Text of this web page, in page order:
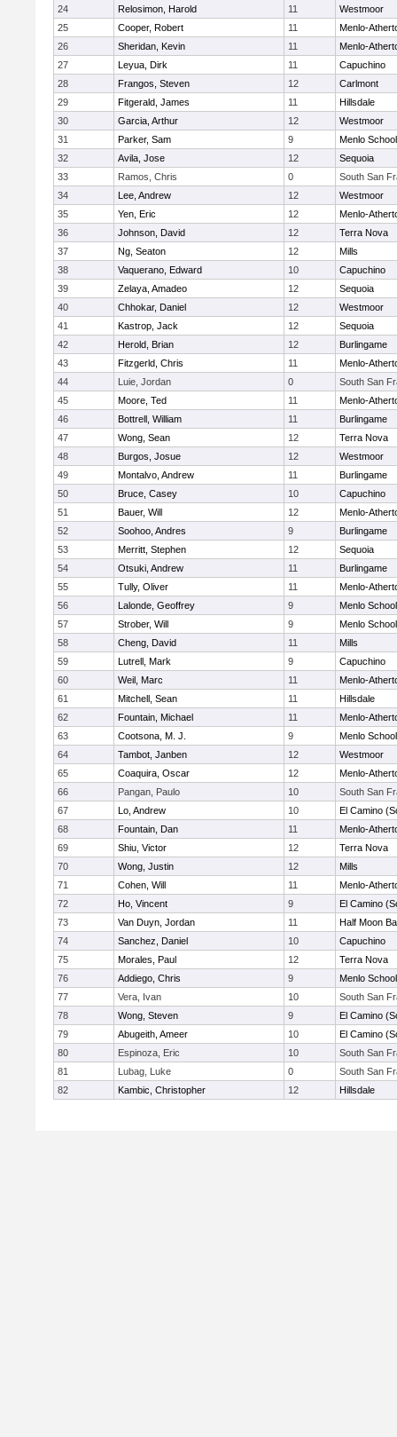
24
Relosimon, Harold 11
Westmoor
25
Cooper, Robert 11
Menlo-
26
Sheridan, Kevin 11
Menlo-
27
Leyua, Dirk 11
Capuchino
28
Frangos, Steven 12
Carlmont
29
Fitgerald, James 11
Hillsdale
30
Garcia, Arthur 12
Westmoor
31
Parker, Sam 9
Menlo School
32
Avila, Jose 12
Sequoia
33
Ramos, Chris 0
South San
34
Lee, Andrew 12
Westmoor
35
Yen, Eric 12
Menlo-
36
Johnson, David 12
Terra Nova
37
Ng, Seaton 12
Mills
38
Vaquerano, Edward 10
Capuchino
39
Zelaya, Amadeo 12
Sequoia
40
Chhokar, Daniel 12
Westmoor
41
Kastrop, Jack 12
Sequoia
42
Herold, Brian 12
Burlingame
43
Fitzgerld, Chris 11
Menlo-
44
Luie, Jordan 0
South San
45
Moore, Ted 11
Menlo-
46
Bottrell, William 11
Burlingame
47
Wong, Sean 12
Terra Nova
48
Burgos, Josue 12
Westmoor
49
Montalvo, Andrew 11
Burlingame
50
Bruce, Casey 10
Capuchino
51
Bauer, Will 12
Menlo-
52
Soohoo, Andres 9
Burlingame
53
Merritt, Stephen 12
Sequoia
54
Otsuki, Andrew 11
Burlingame
55
Tully, Oliver 11
Menlo-
56
Lalonde, Geoffrey 9
Menlo School
57
Strober, Will 9
Menlo School
58
Cheng, David 11
Mills
59
Lutrell, Mark 9
Capuchino
60
Weil, Marc 11
Menlo-
61
Mitchell, Sean 11
Hillsdale
62
Fountain, Michael 11
Menlo-
63
Cootsona, M. J. 9
Menlo School
64
Tambot, Janben 12
Westmoor
65
Coaquira, Oscar 12
Menlo-
66
Pangan, Paulo 10
South San
67
Lo, Andrew 10
El Camino
68
Fountain, Dan 11
Menlo-
69
Shiu, Victor 12
Terra Nova
70
Wong, Justin 12
Mills
71
Cohen, Will 11
Menlo-
72
Ho, Vincent 9
El Camino
73
Van Duyn, Jordan 11
Half Moon
74
Sanchez, Daniel 10
Capuchino
75
Morales, Paul 12
Terra Nova
76
Addiego, Chris 9
Menlo School
77
Vera, Ivan 10
South San
78
Wong, Steven 9
El Camino
79
Abugeith, Ameer 10
El Camino
80
Espinoza, Eric 10
South San
81
Lubag, Luke 0
South San
82
Kambic, Christopher 12 Hillsdale